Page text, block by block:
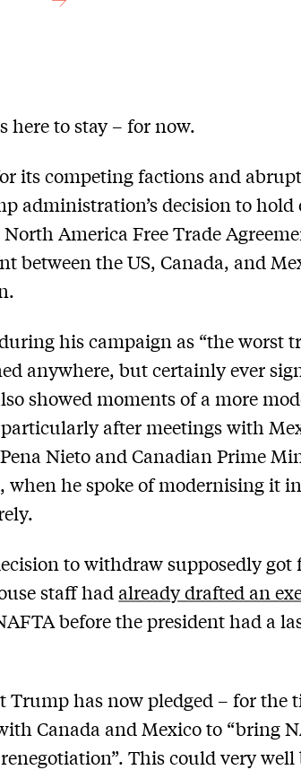
here to stay – for now.
its competing factions and
administration’s decision to
America Free Trade
between the US, Canada, and
his campaign as “the worst
anywhere, but certainly ever
showed moments of a more
after meetings with
Nieto and Canadian Prime
when he spoke of modernising it
to withdraw supposedly
staff had already drafted an
before the president had a
Trump has now pledged – for the
Canada and Mexico to “bring
This could very well